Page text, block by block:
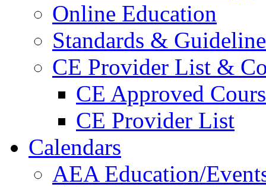
Online Education
Standards &
CE Provider List &
CE Approved
CE Provider List
Calendars
AEA Education/